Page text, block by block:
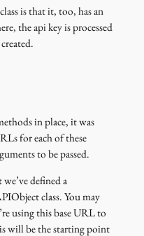
is that it, too, has an
the api key is processed
in place, it was
for each of these
to be passed.
defined a
class. You may
using this base URL to
will be the starting point